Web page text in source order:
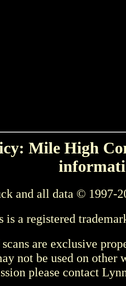
Mile High
and all data © 1997-
a registered
are exclusive
not be used on other
please contact